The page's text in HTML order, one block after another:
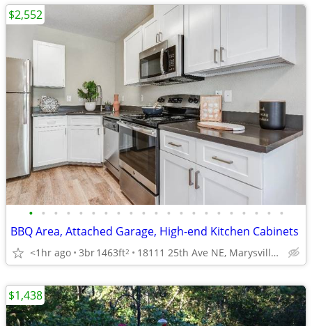
• • • • • • • • • • • • • • • • • • • • •
BBQ Area, Attached Garage, High-end Kitchen Cabinets
<1hr ago 3br1463ft2 18111 25th Ave NE, Marysville, WA
$2,552
$1,438